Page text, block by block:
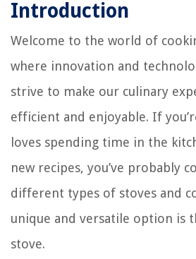
Introduction
Welcome to the world of
where innovation and
strive to make our culinary
efficient and enjoyable. If
loves spending time in the
new recipes, you’ve probably
different types of stoves and
unique and versatile option is
stove.